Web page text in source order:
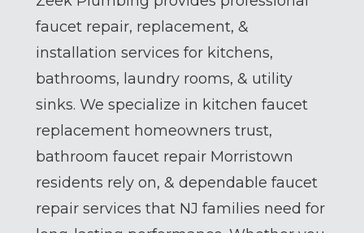
faucet repair, replacement, &
installation services for kitchens,
bathrooms, laundry rooms, & utility
sinks. We specialize in kitchen faucet
replacement homeowners trust,
bathroom faucet repair Morristown
residents rely on, & dependable faucet
repair services that NJ families need for